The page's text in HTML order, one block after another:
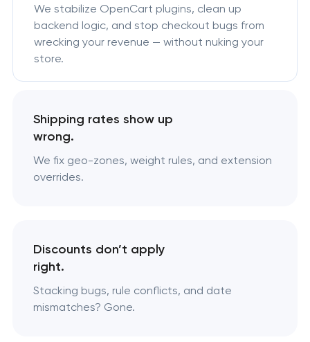
We stabilize OpenCart plugins, clean up
backend logic, and stop checkout bugs from
wrecking your revenue — without nuking your
store.
Shipping rates show up
wrong.
We fix geo-zones, weight rules, and extension
overrides.
Discounts don’t apply
right.
Stacking bugs, rule conflicts, and date
mismatches? Gone.